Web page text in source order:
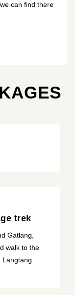
can find there
trek
Gatlang,
walk to the
Langtang